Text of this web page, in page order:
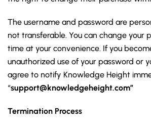
The username and password are
not transferable. You can change your
time at your convenience. If you
unauthorized use of your password or
agree to notify Knowledge Height
“support@knowledgeheight.com”
Termination Process